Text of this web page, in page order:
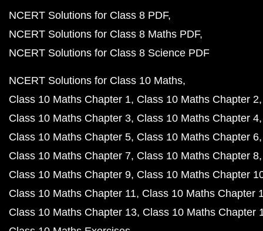
NCERT Solutions for Class 8 PDF
NCERT Solutions for Class 8 Maths PDF
NCERT Solutions for Class 8 Science PDF
NCERT Solutions for Class 10 Maths
Class 10 Maths Chapter 1 Class 10 Maths Chapter 2
Class 10 Maths Chapter 3 Class 10 Maths Chapter 4
Class 10 Maths Chapter 5 Class 10 Maths Chapter 6
Class 10 Maths Chapter 7 Class 10 Maths Chapter 8
Class 10 Maths Chapter 9 Class 10 Maths Chapter
Class 10 Maths Chapter 11 Class 10 Maths Chapter
Class 10 Maths Chapter 13 Class 10 Maths Chapter